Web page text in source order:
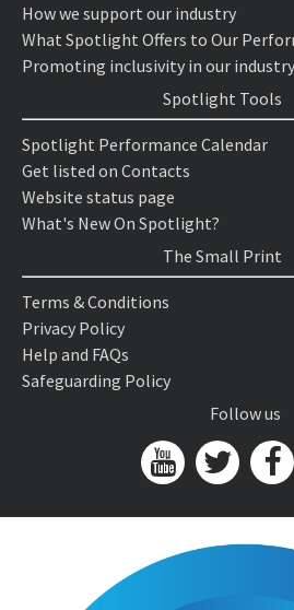
How we support our industry
What Spotlight Offers to Our
Promoting inclusivity in our industry
Spotlight Tools
Spotlight Performance Calendar
Get listed on Contacts
Website status page
What's New On Spotlight?
The Small Print
Terms & Conditions
Privacy Policy
Help and FAQs
Safeguarding Policy
Follow us